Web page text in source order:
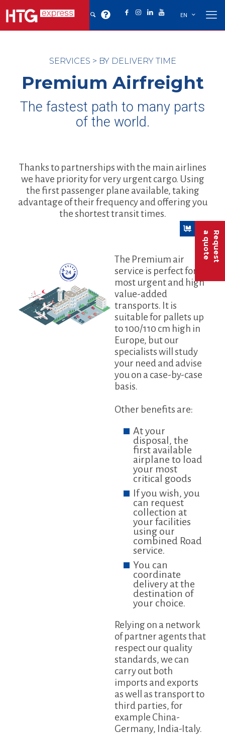
Request
a quote
EN
SERVICES > BY DELIVERY TIME
Premium Airfreight
The fastest path to many parts
of the world.
Thanks to partnerships with the main airlines
we have priority for very urgent cargo. Using
the first passenger plane available, taking
advantage of their frequency and offering you
the shortest transit times.
The Premium air
service is perfect for
most urgent and high
value-added
transports. It is
suitable for pallets up
to 100/110 cm high in
Europe, but our
specialists will study
your need and advise
you on a case-by-case
basis.
Other benefits are:
At your
disposal, the
first available
airplane to load
your most
critical goods
If you wish, you
can request
collection at
your facilities
using our
combined Road
service.
You can
coordinate
delivery at the
destination of
your choice.
Relying on a network
of partner agents that
respect our quality
standards, we can
carry out both
imports and exports
as well as transport to
third parties, for
example China-
Germany, India-Italy.